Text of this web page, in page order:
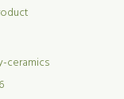
ceramics